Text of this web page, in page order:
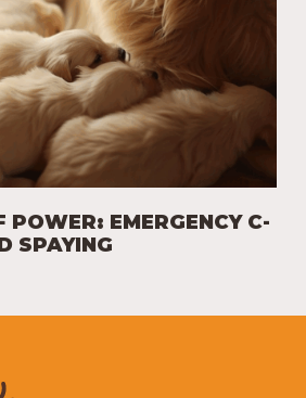
POWER: EMERGENCY C-
SPAYING